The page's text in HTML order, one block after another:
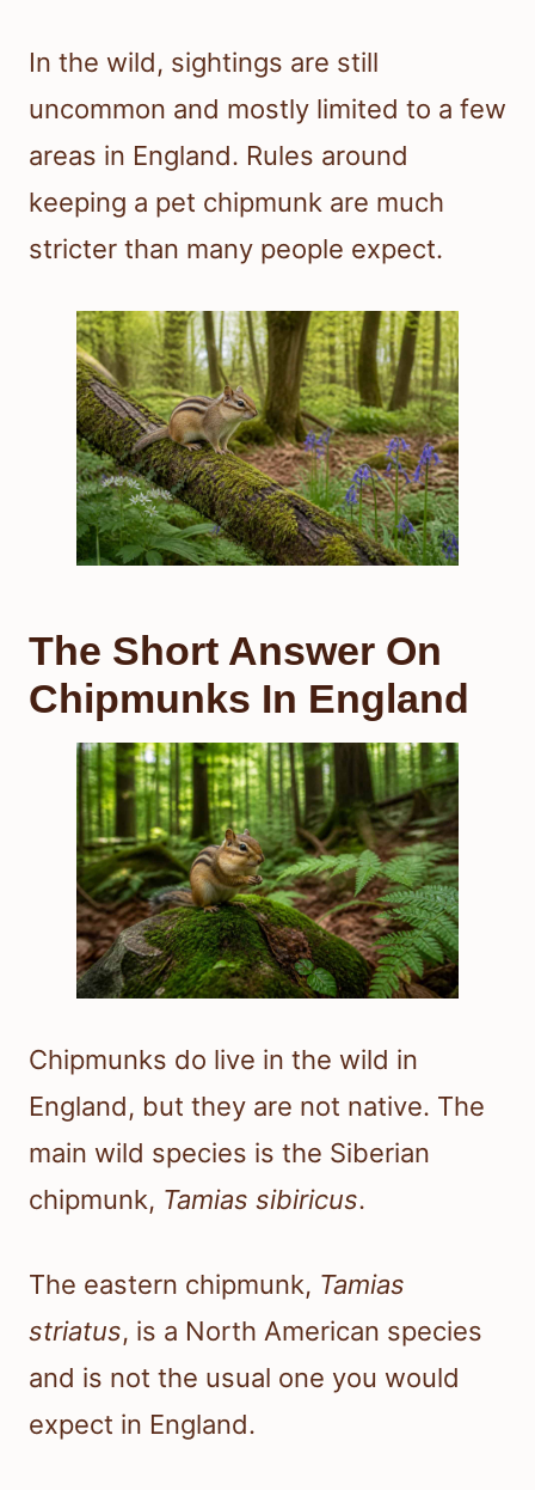
In the wild, sightings are still
uncommon and mostly limited to a few
areas in England. Rules around
keeping a pet chipmunk are much
stricter than many people expect.
The Short Answer On
Chipmunks In England
Chipmunks do live in the wild in
England, but they are not native. The
main wild species is the Siberian
chipmunk, Tamias sibiricus.
The eastern chipmunk, Tamias
striatus, is a North American species
and is not the usual one you would
expect in England.